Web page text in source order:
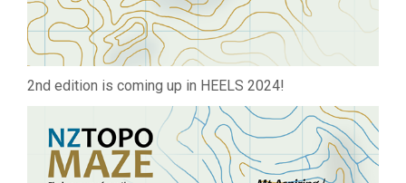
2nd edition is coming up in HEELS 2024!